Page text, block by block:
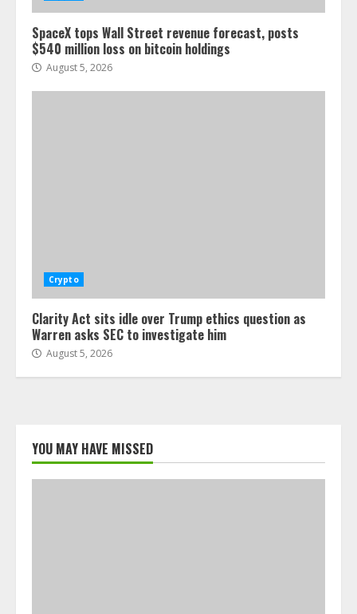
SpaceX tops Wall Street revenue forecast, posts
$540 million loss on bitcoin holdings
August 5, 2026
Crypto
Clarity Act sits idle over Trump ethics question as
Warren asks SEC to investigate him
August 5, 2026
YOU MAY HAVE MISSED